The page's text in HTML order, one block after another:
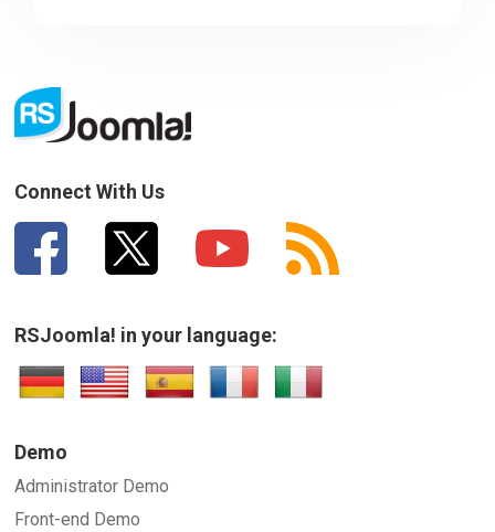
Connect With Us
RSJoomla! in your language:
Demo
Administrator Demo
Front-end Demo